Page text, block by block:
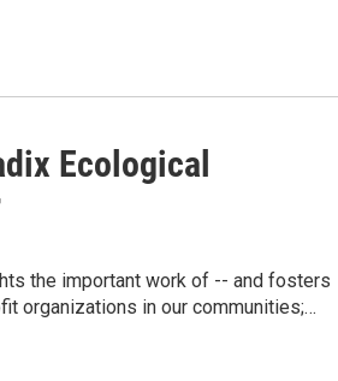
Ecological
the important work of -- and fosters
organizations in our communities;…